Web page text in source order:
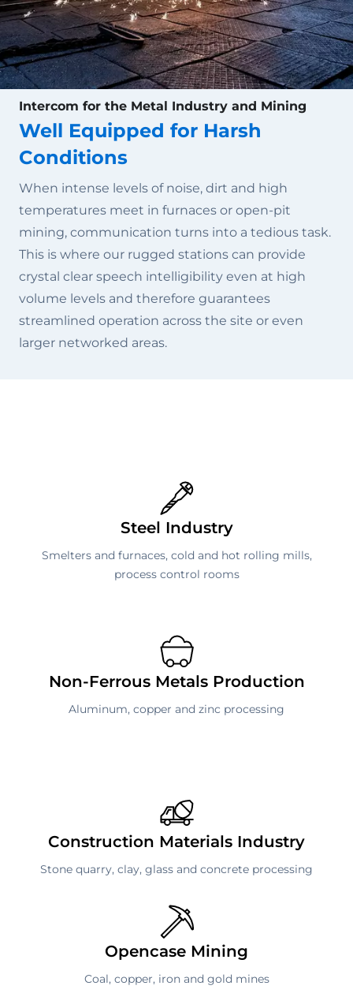
Intercom for the Metal Industry and Mining
Well Equipped for Harsh
Conditions
When intense levels of noise, dirt and high
temperatures meet in furnaces or open-pit
mining, communication turns into a tedious task.
This is where our rugged stations can provide
crystal clear speech intelligibility even at high
volume levels and therefore guarantees
streamlined operation across the site or even
larger networked areas.
Steel Industry
Smelters and furnaces, cold and hot rolling mills,
process control rooms
Non-Ferrous Metals Production
Aluminum, copper and zinc processing
Construction Materials Industry
Stone quarry, clay, glass and concrete processing
Opencase Mining
Coal, copper, iron and gold mines